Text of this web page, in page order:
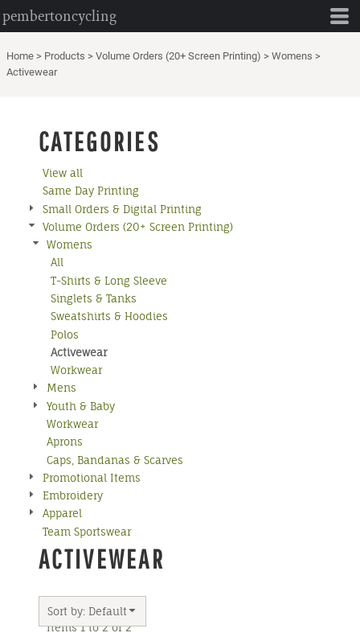
pembertoncycling
Home > Products > Volume Orders (20+ Screen Printing) > Womens >
Activewear
CATEGORIES
View all
Same Day Printing
Small Orders & Digital Printing
Volume Orders (20+ Screen Printing)
Womens
All
T-Shirts & Long Sleeve
Singlets & Tanks
Sweatshirts & Hoodies
Polos
Activewear
Workwear
Mens
Youth & Baby
Workwear
Aprons
Caps, Bandanas & Scarves
Promotional Items
Embroidery
Apparel
Team Sportswear
ACTIVEWEAR
Sort by: Default
Items 1 to 2 of 2
Default
Price: Highest First